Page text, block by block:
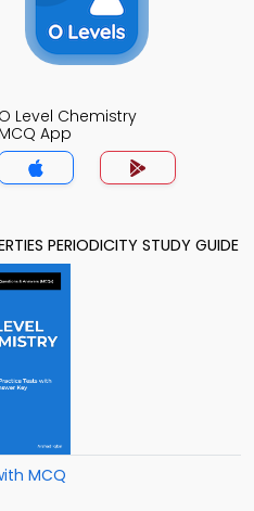
O Level Chemistry
MCQ App
PERIODICITY STUDY GUIDE
MCQ